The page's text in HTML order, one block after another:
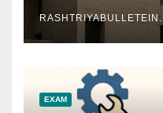
EXAM